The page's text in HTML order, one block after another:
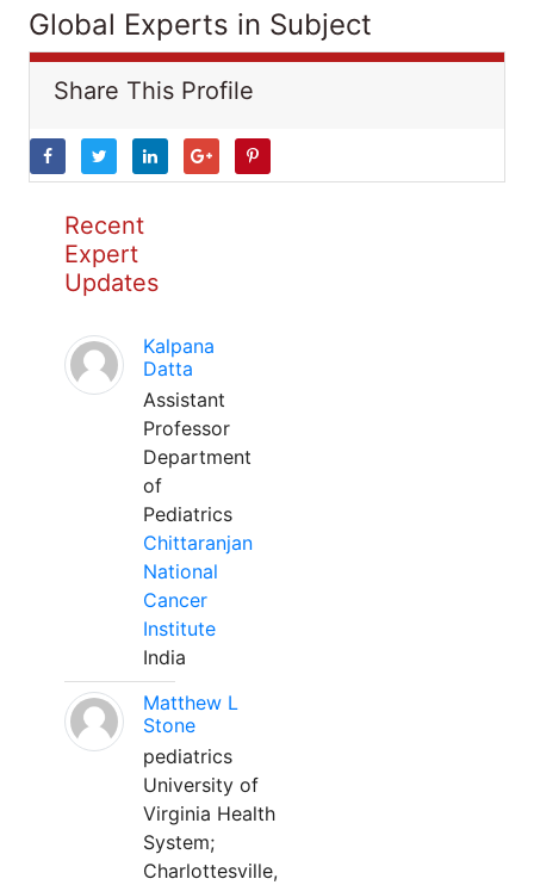
Global Experts in Subject
Share This Profile
Recent
Expert
Updates
Kalpana
Datta
Assistant
Professor
Department
of
Pediatrics
Chittaranjan
National
Cancer
Institute
India
Matthew L
Stone
pediatrics
University of
Virginia Health
System;
Charlottesville,